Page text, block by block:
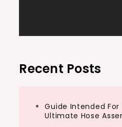
Recent Posts
Guide Intended
Ultimate Hose